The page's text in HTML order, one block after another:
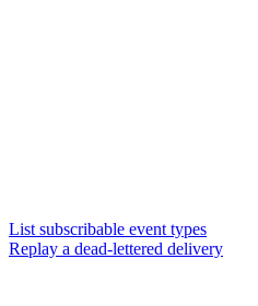
List subscribable event types
Replay a dead-lettered delivery